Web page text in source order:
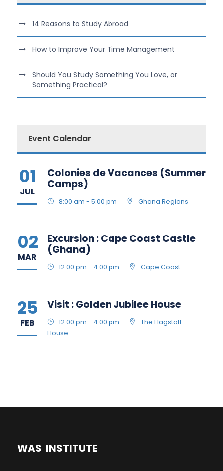
14 Reasons to Study Abroad
How to Improve Your Time Management
Should You Study Something You Love, or
Something Practical?
Event Calendar
01
JUL
Colonies de Vacances (Summer
Camps)
8:00 am - 5:00 pm Ghana Regions
02
MAR
Excursion : Cape Coast Castle
(Ghana)
12:00 pm - 4:00 pm Cape Coast
25
FEB
Visit : Golden Jubilee House
12:00 pm - 4:00 pm
The Flagstaff
House
WAS INSTITUTE